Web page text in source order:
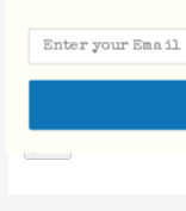
Facebook